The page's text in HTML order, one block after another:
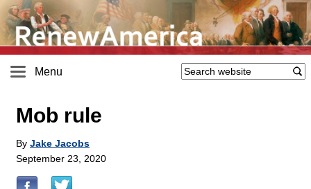
Menu
Mob rule
By Jake Jacobs
September 23, 2020